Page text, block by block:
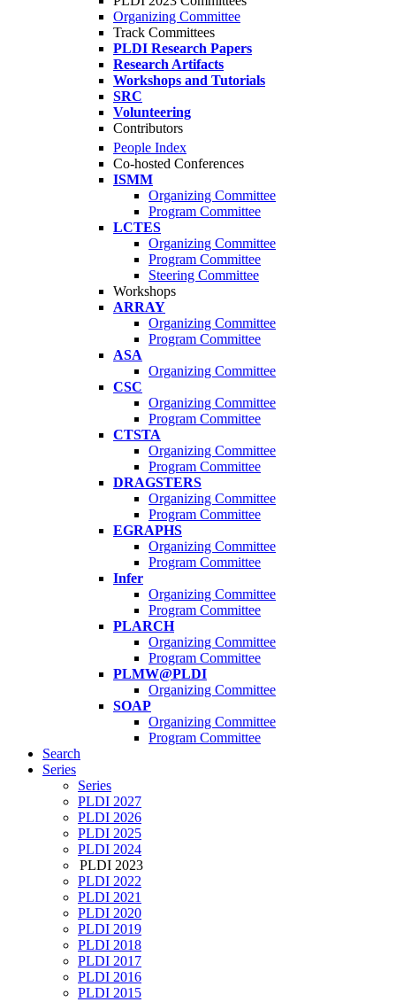
Organizing Committee
Track Committees
PLDI Research Papers
Research Artifacts
Workshops and Tutorials
SRC
Volunteering
Contributors
People Index
Co-hosted Conferences
ISMM
Organizing Committee
Program Committee
LCTES
Organizing Committee
Program Committee
Steering Committee
Workshops
ARRAY
Organizing Committee
Program Committee
ASA
Organizing Committee
CSC
Organizing Committee
Program Committee
CTSTA
Organizing Committee
Program Committee
DRAGSTERS
Organizing Committee
Program Committee
EGRAPHS
Organizing Committee
Program Committee
Infer
Organizing Committee
Program Committee
PLARCH
Organizing Committee
Program Committee
PLMW@PLDI
Organizing Committee
SOAP
Organizing Committee
Program Committee
Search
Series
Series
PLDI 2027
PLDI 2026
PLDI 2025
PLDI 2024
PLDI 2023
PLDI 2022
PLDI 2021
PLDI 2020
PLDI 2019
PLDI 2018
PLDI 2017
PLDI 2016
PLDI 2015